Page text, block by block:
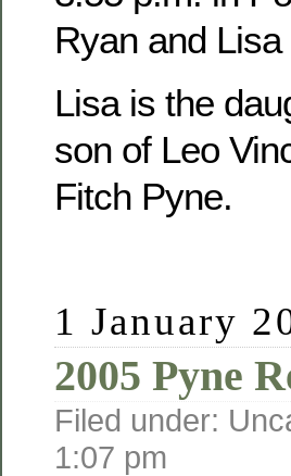
Ryan and
Lisa is the
son of Leo
Fitch Pyne.
1 January
2005 Pyne
Filed under:
1:07 pm